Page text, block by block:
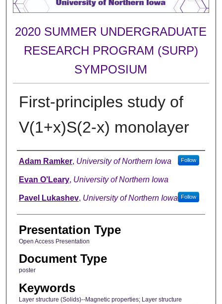
2020 SUMMER UNDERGRADUATE
RESEARCH PROGRAM (SURP)
SYMPOSIUM
First-principles study of
V(1+x)S(2-x) monolayer
Author
Adam Ramker, University of Northern Iowa Follow
Evan O’Leary, University of Northern Iowa
Pavel Lukashev, University of Northern Iowa Follow
Presentation Type
Open Access Presentation
Document Type
poster
Keywords
Layer structure (Solids)--Magnetic properties; Layer structure